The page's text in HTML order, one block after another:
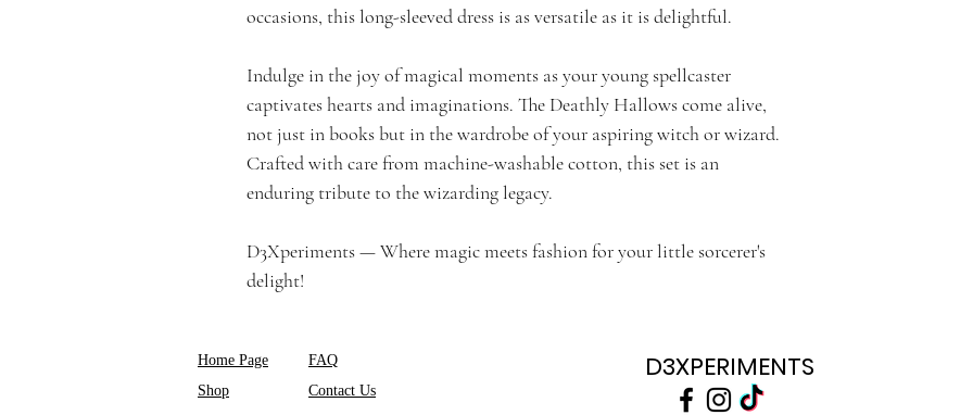
occasions, this long-sleeved dress is as versatile as it is delightful.
Indulge in the joy of magical moments as your young spellcaster
captivates hearts and imaginations. The Deathly Hallows come alive,
not just in books but in the wardrobe of your aspiring witch or wizard.
Crafted with care from machine-washable cotton, this set is an
enduring tribute to the wizarding legacy.
D3Xperiments — Where magic meets fashion for your little sorcerer's
delight!
Home Page
FAQ
Shop
Contact Us
D3XPERIMENTS